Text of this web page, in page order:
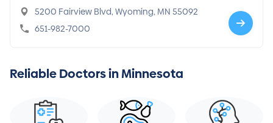
5200 Fairview Blvd, Wyoming, MN 55092
651-982-7000
Reliable Doctors in Minnesota